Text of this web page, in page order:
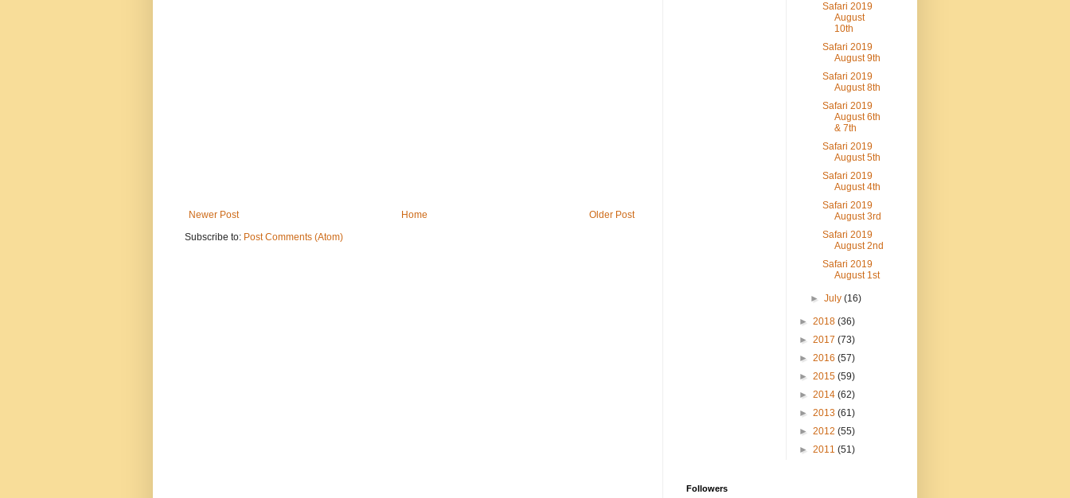
Newer Post Older Post
Home
Subscribe to: Post Comments (Atom)
Safari 2019
August
10th
Safari 2019
August 9th
Safari 2019
August 8th
Safari 2019
August 6th
& 7th
Safari 2019
August 5th
Safari 2019
August 4th
Safari 2019
August 3rd
Safari 2019
August 2nd
Safari 2019
August 1st
►July(16)
► 2018 (36)
► 2017 (73)
► 2016 (57)
► 2015 (59)
► 2014 (62)
► 2013 (61)
► 2012 (55)
► 2011 (51)
Followers